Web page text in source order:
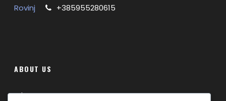
Rovinj +385955280615
ABOUT US
Where we are